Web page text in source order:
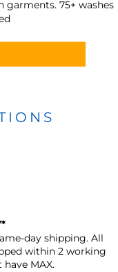
garments. 75+ washes
day shipping. All
within 2 working
MAX.